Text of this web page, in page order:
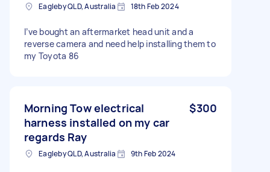
Eagleby QLD, Australia 18th Feb 2024
I’ve bought an aftermarket head unit and a
reverse camera and need help installing them to
my Toyota 86
Morning Tow electrical
harness installed on my car
regards Ray
$300
Eagleby QLD, Australia 9th Feb 2024